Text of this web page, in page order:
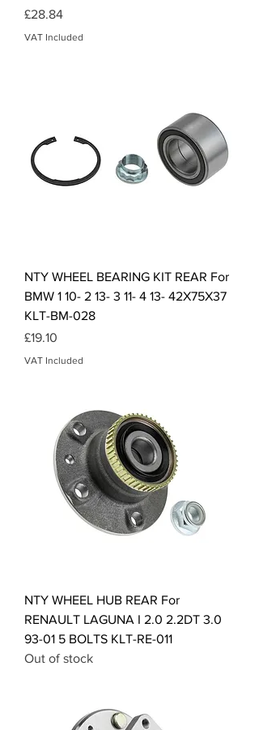
Price
£28.84
VAT Included
NTY WHEEL BEARING KIT REAR For
BMW 1 10- 2 13- 3 11- 4 13- 42X75X37
KLT-BM-028
Price
£19.10
VAT Included
NTY WHEEL HUB REAR For
RENAULT LAGUNA I 2.0 2.2DT 3.0
93-01 5 BOLTS KLT-RE-011
Out of stock